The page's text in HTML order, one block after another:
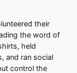
their
the word of
held
and ran social
control the